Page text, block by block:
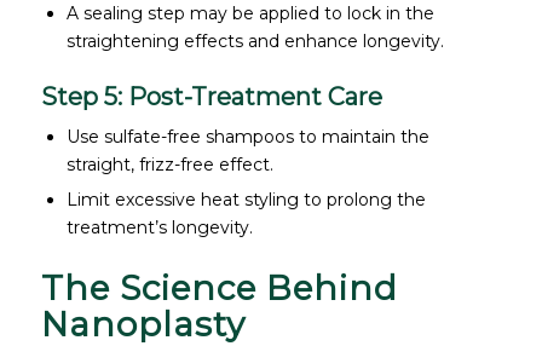
A sealing step may be applied to lock in the
straightening effects and enhance longevity.
Step 5: Post-Treatment Care
Use sulfate-free shampoos to maintain the
straight, frizz-free effect.
Limit excessive heat styling to prolong the
treatment’s longevity.
The Science Behind
Nanoplasty